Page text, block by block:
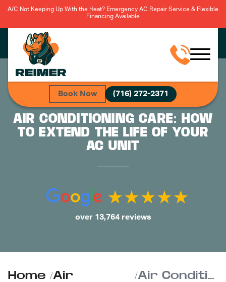
A/C Not Keeping Up With the Heat? Emergency AC Repair Service & Flexible
Financing Available
Book Now (716) 272-2371
AIR CONDITIONING CARE: HOW
TO EXTEND THE LIFE OF YOUR
AC UNIT
over 13,764 reviews
Home /Air
/ Air Conditioning Care: How to Extend the Life of Your AC Unit